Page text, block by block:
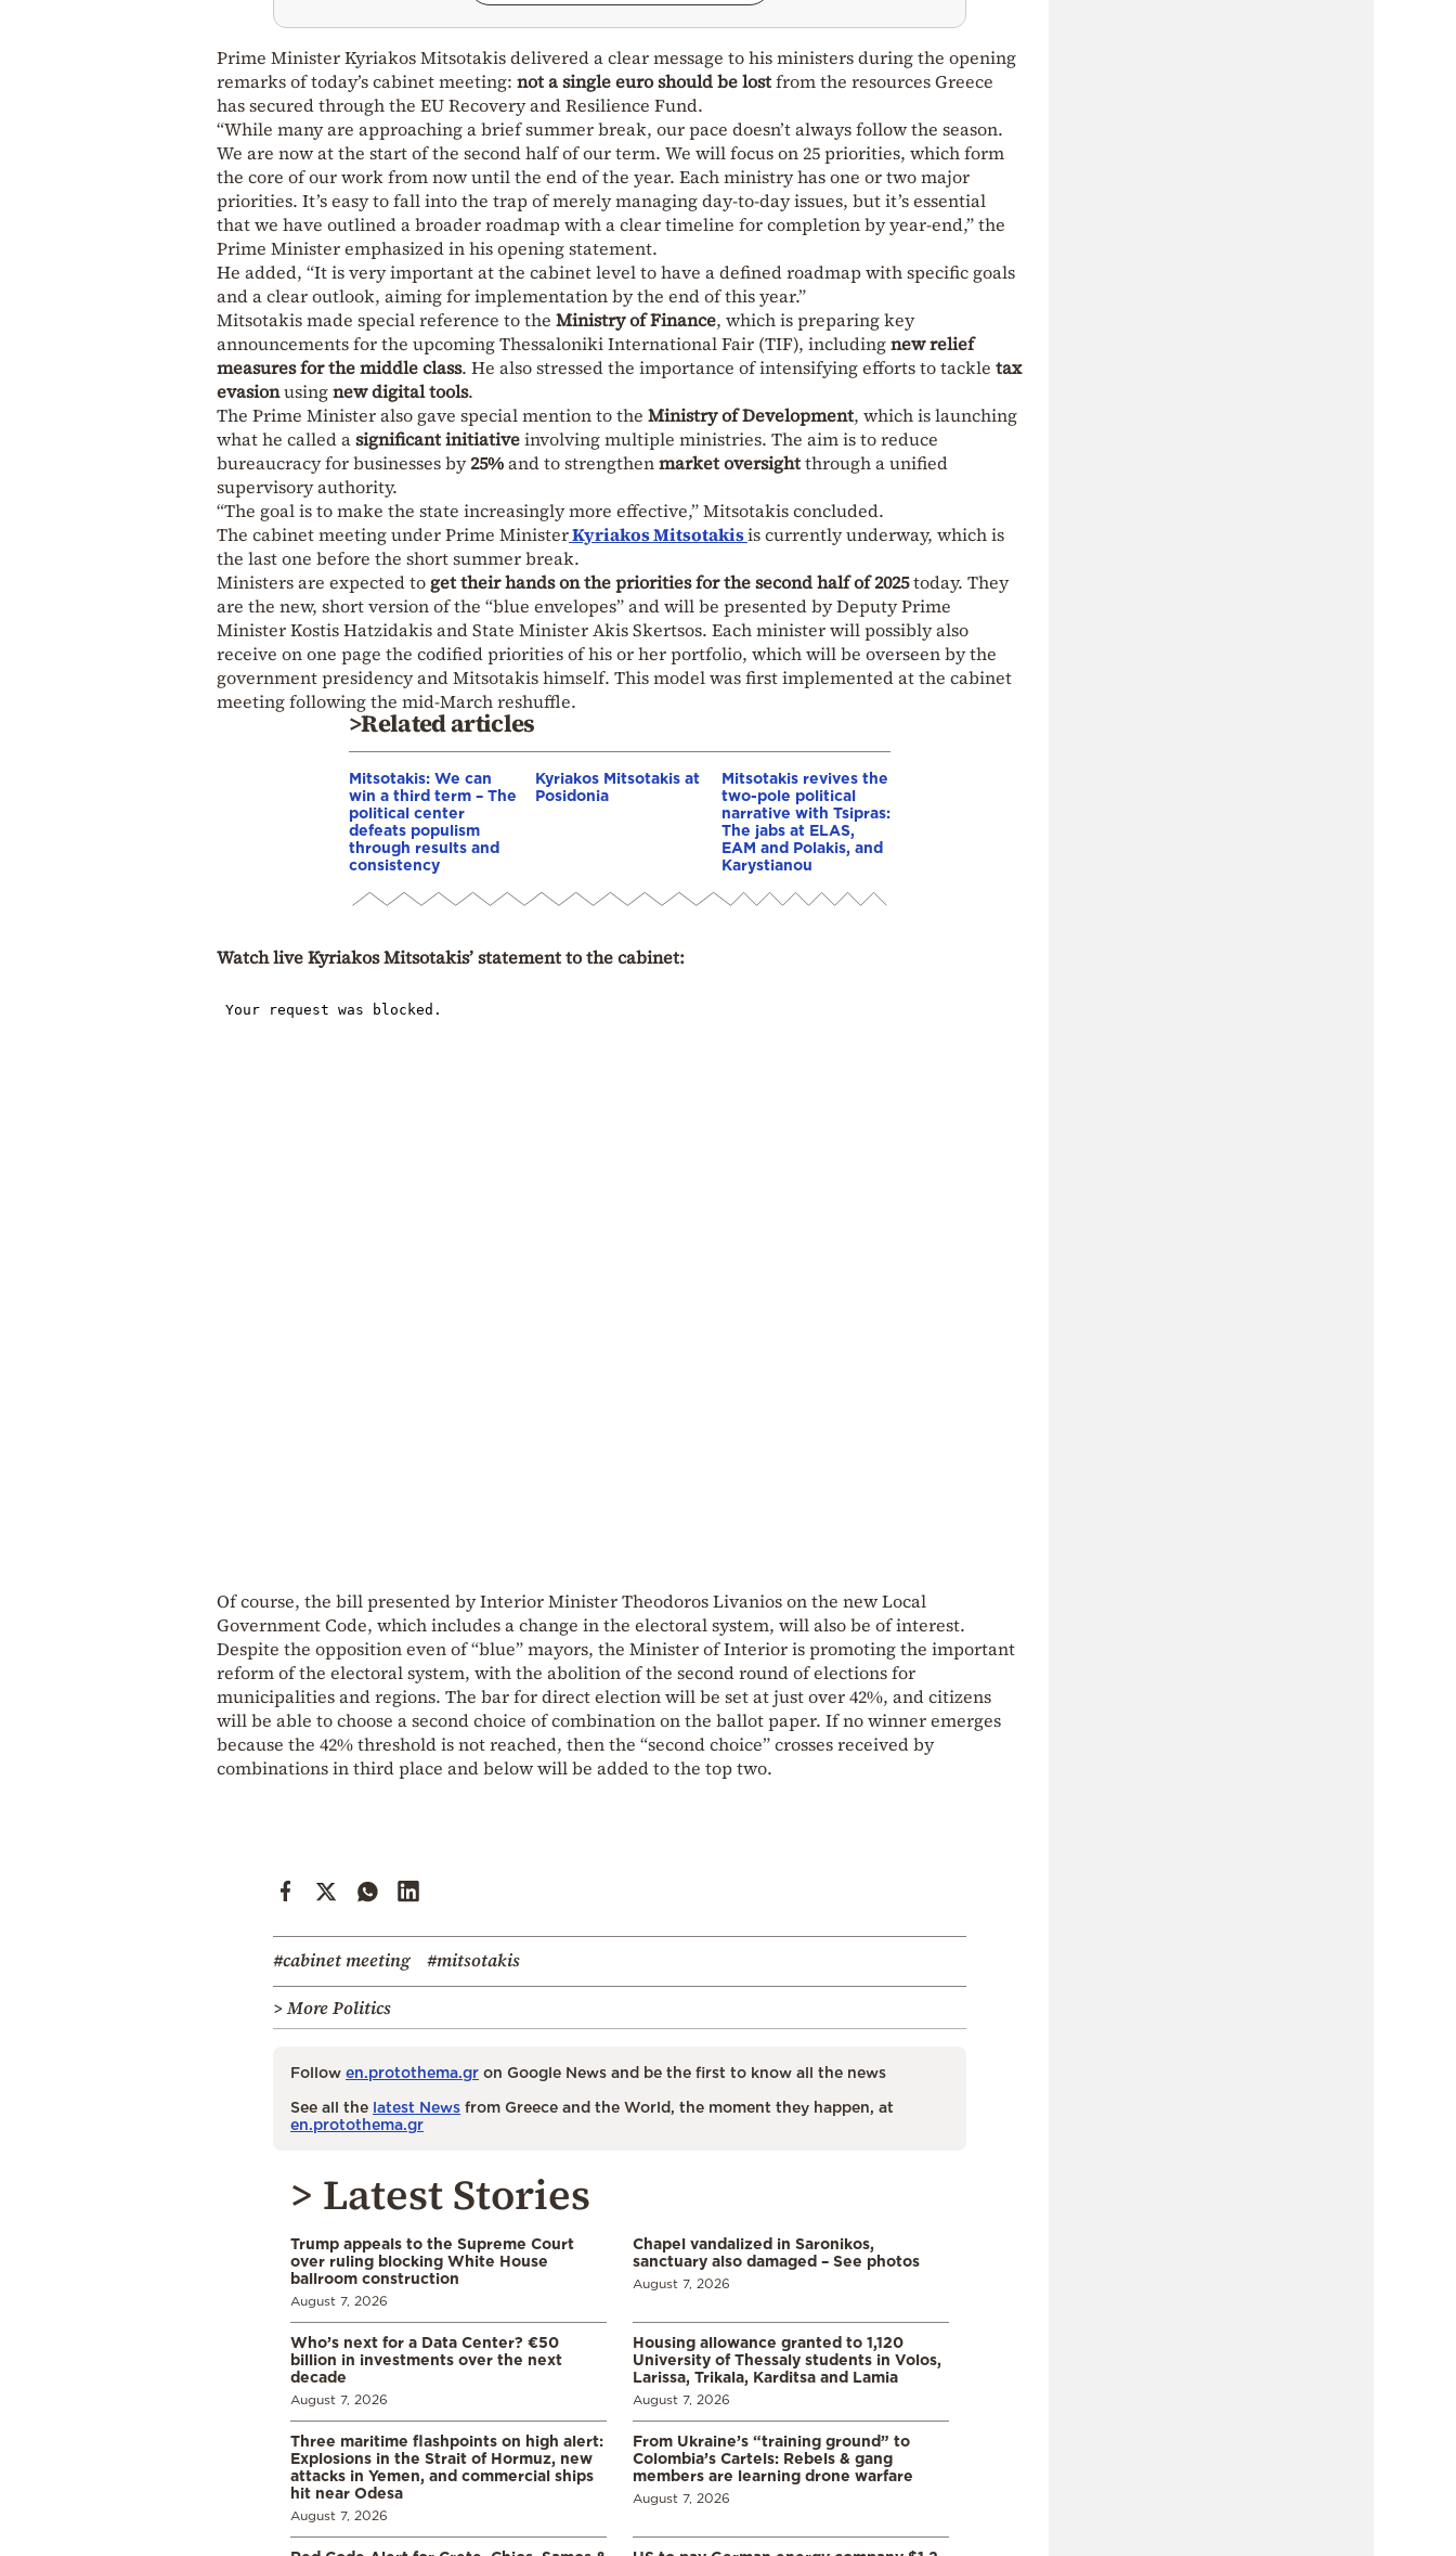
Prime Minister Kyriakos Mitsotakis delivered a clear message to his ministers during the opening
remarks of today’s cabinet meeting: not a single euro should be lostfrom the resources Greece
has secured through the EU Recovery and Resilience Fund.
“While many are approaching a brief summer break, our pace doesn’t always follow the season.
We are now at the start of the second half of our term. We will focus on 25 priorities, which form
the core of our work from now until the end of the year. Each ministry has one or two major
priorities. It’s easy to fall into the trap of merely managing day-to-day issues, but it’s essential
that we have outlined a broader roadmap with a clear timeline for completion by year-end,” the
Prime Minister emphasized in his opening statement.
He added, “It is very important at the cabinet level to have a defined roadmap with specific goals
and a clear outlook, aiming for implementation by the end of this year.”
Mitsotakis made special reference to the Ministry of Finance, which is preparing key
announcements for the upcoming Thessaloniki International Fair (TIF), includingnew relief
measures for the middle class. He also stressed the importance of intensifying efforts to tackle tax
evasionusingnew digital tools.
The Prime Minister also gave special mention to the Ministry of Development, which is launching
what he called asignificant initiativeinvolving multiple ministries. The aim is to reduce
bureaucracy for businesses by25%and to strengthenmarket oversightthrough a unified
supervisory authority.
“The goal is to make the state increasingly more effective,” Mitsotakis concluded.
The cabinet meeting under Prime MinisterKyriakos Mitsotakisis currently underway, which is
the last one before the short summer break.
Ministers are expected to get their hands on the priorities for the second half of 2025today. They
are the new, short version of the “blue envelopes” and will be presented by Deputy Prime
Minister Kostis Hatzidakis and State Minister Akis Skertsos. Each minister will possibly also
receive on one page the codified priorities of his or her portfolio, which will be overseen by the
government presidency and Mitsotakis himself. This model was first implemented at the cabinet
meeting following the mid-March reshuffle.
>Related articles
Mitsotakis: We can
win a third term – The
political center
defeats populism
through results and
consistency
Kyriakos Mitsotakis at
Posidonia
Mitsotakis revives the
two-pole political
narrative with Tsipras:
The jabs at ELAS,
EAM and Polakis, and
Karystianou
Watch live Kyriakos Mitsotakis’ statement to the cabinet:
Of course, the bill presented by Interior Minister Theodoros Livanios on the new Local
Government Code, which includes a change in the electoral system, will also be of interest.
Despite the opposition even of “blue” mayors, the Minister of Interior is promoting the important
reform of the electoral system, with the abolition of the second round of elections for
municipalities and regions. The bar for direct election will be set at just over 42%, and citizens
will be able to choose a second choice of combination on the ballot paper. If no winner emerges
because the 42% threshold is not reached, then the “second choice” crosses received by
combinations in third place and below will be added to the top two.
#cabinet meeting
#mitsotakis
> More Politics
Follow en.protothema.gr on Google News and be the first to know all the news
See all the latest News from Greece and the World, the moment they happen, at
en.protothema.gr
> Latest Stories
Trump appeals to the Supreme Court
over ruling blocking White House
ballroom construction
August 7, 2026
Chapel vandalized in Saronikos,
sanctuary also damaged – See photos
August 7, 2026
Who’s next for a Data Center? €50
billion in investments over the next
decade
August 7, 2026
Housing allowance granted to 1,120
University of Thessaly students in Volos,
Larissa, Trikala, Karditsa and Lamia
August 7, 2026
Three maritime flashpoints on high alert:
Explosions in the Strait of Hormuz, new
attacks in Yemen, and commercial ships
hit near Odesa
August 7, 2026
From Ukraine’s “training ground” to
Colombia’s Cartels: Rebels & gang
members are learning drone warfare
August 7, 2026